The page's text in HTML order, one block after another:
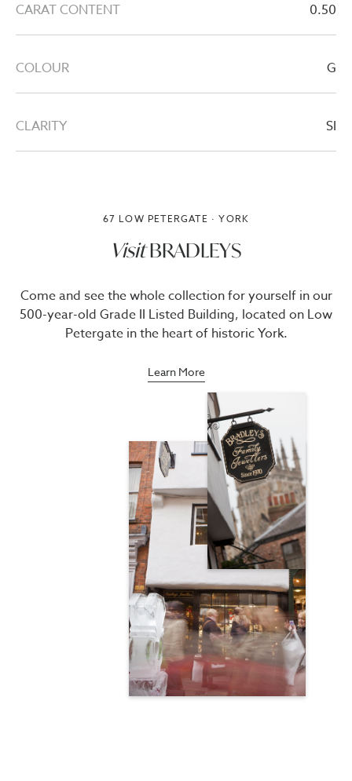
CARAT CONTENT 0.50
COLOUR G
CLARITY SI
67 LOW PETERGATE · YORK
VisitBRADLEYS
Come and see the whole collection for yourself in our
500-year-old Grade II Listed Building, located on Low
Petergate in the heart of historic York.
Learn More